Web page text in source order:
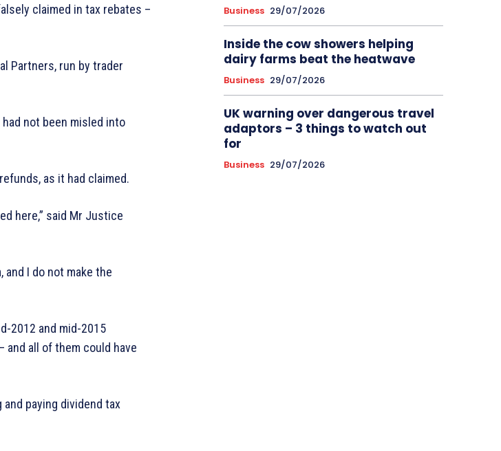
claimed in tax rebates –
Partners, run by trader
not been misled into
as it had claimed.
here,” said Mr Justice
and I do not make the
2012 and mid-2015
and all of them could have
paying dividend tax
Business 29/07/2026
Inside the cow showers helping
dairy farms beat the heatwave
Business 29/07/2026
UK warning over dangerous travel
adaptors – 3 things to watch out
for
Business 29/07/2026